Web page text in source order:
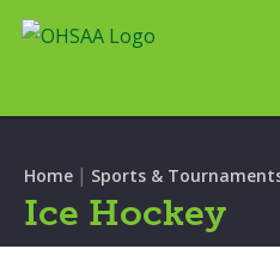
Home | Sports &
Ice Hockey